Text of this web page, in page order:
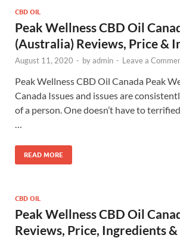
CBD OIL
Peak Wellness CBD Oil
(Australia) Reviews, Price &
August 11, 2020 - byadmin - Leave a
Peak Wellness CBD Oil Canada Peak
Canada Issues and issues are
of a person. One doesn’t have to
…
READ MORE
CBD OIL
Peak Wellness CBD Oil
Reviews, Price, Ingredients &